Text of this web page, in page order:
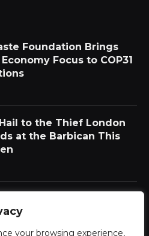
your browsing experience,
Foundation Brings
Focus to COP31
to the Thief London
at the Barbican This
Announced with Lead